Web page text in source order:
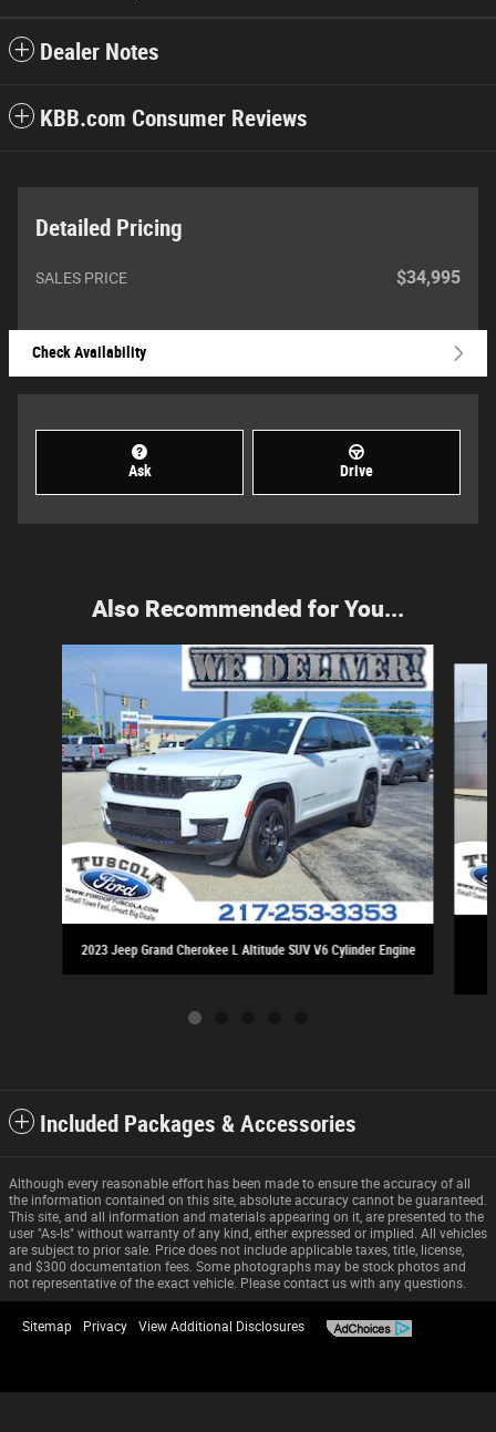
Dealer Notes
KBB.com Consumer Reviews
Detailed Pricing
SALES PRICE $34,995
Check Availability
Ask Drive
Also Recommended for You...
Slide 1 of 5
2023 Jeep Grand Cherokee L Altitude SUV V6 Cylinder Engine
Included Packages & Accessories
Although every reasonable effort has been made to ensure the accuracy of all
the information contained on this site, absolute accuracy cannot be guaranteed.
This site, and all information and materials appearing on it, are presented to the
user "As-Is" without warranty of any kind, either expressed or implied. All vehicles
are subject to prior sale. Price does not include applicable taxes, title, license,
and $300 documentation fees. Some photographs may be stock photos and
not representative of the exact vehicle. Please contact us with any questions.
Sitemap Privacy View Additional Disclosures